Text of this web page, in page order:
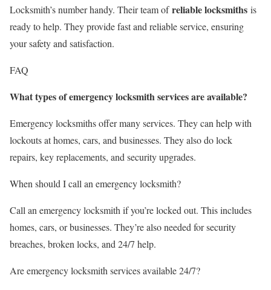
Locksmith’s number handy. Their team ofreliable locksmiths is
ready to help. They provide fast and reliable service, ensuring
your safety and satisfaction.
FAQ
What types of emergency locksmith services are available?
Emergency locksmiths offer many services. They can help with
lockouts at homes, cars, and businesses. They also do lock
repairs, key replacements, and security upgrades.
When should I call an emergency locksmith?
Call an emergency locksmith if you’re locked out. This includes
homes, cars, or businesses. They’re also needed for security
breaches, broken locks, and 24/7 help.
Are emergency locksmith services available 24/7?